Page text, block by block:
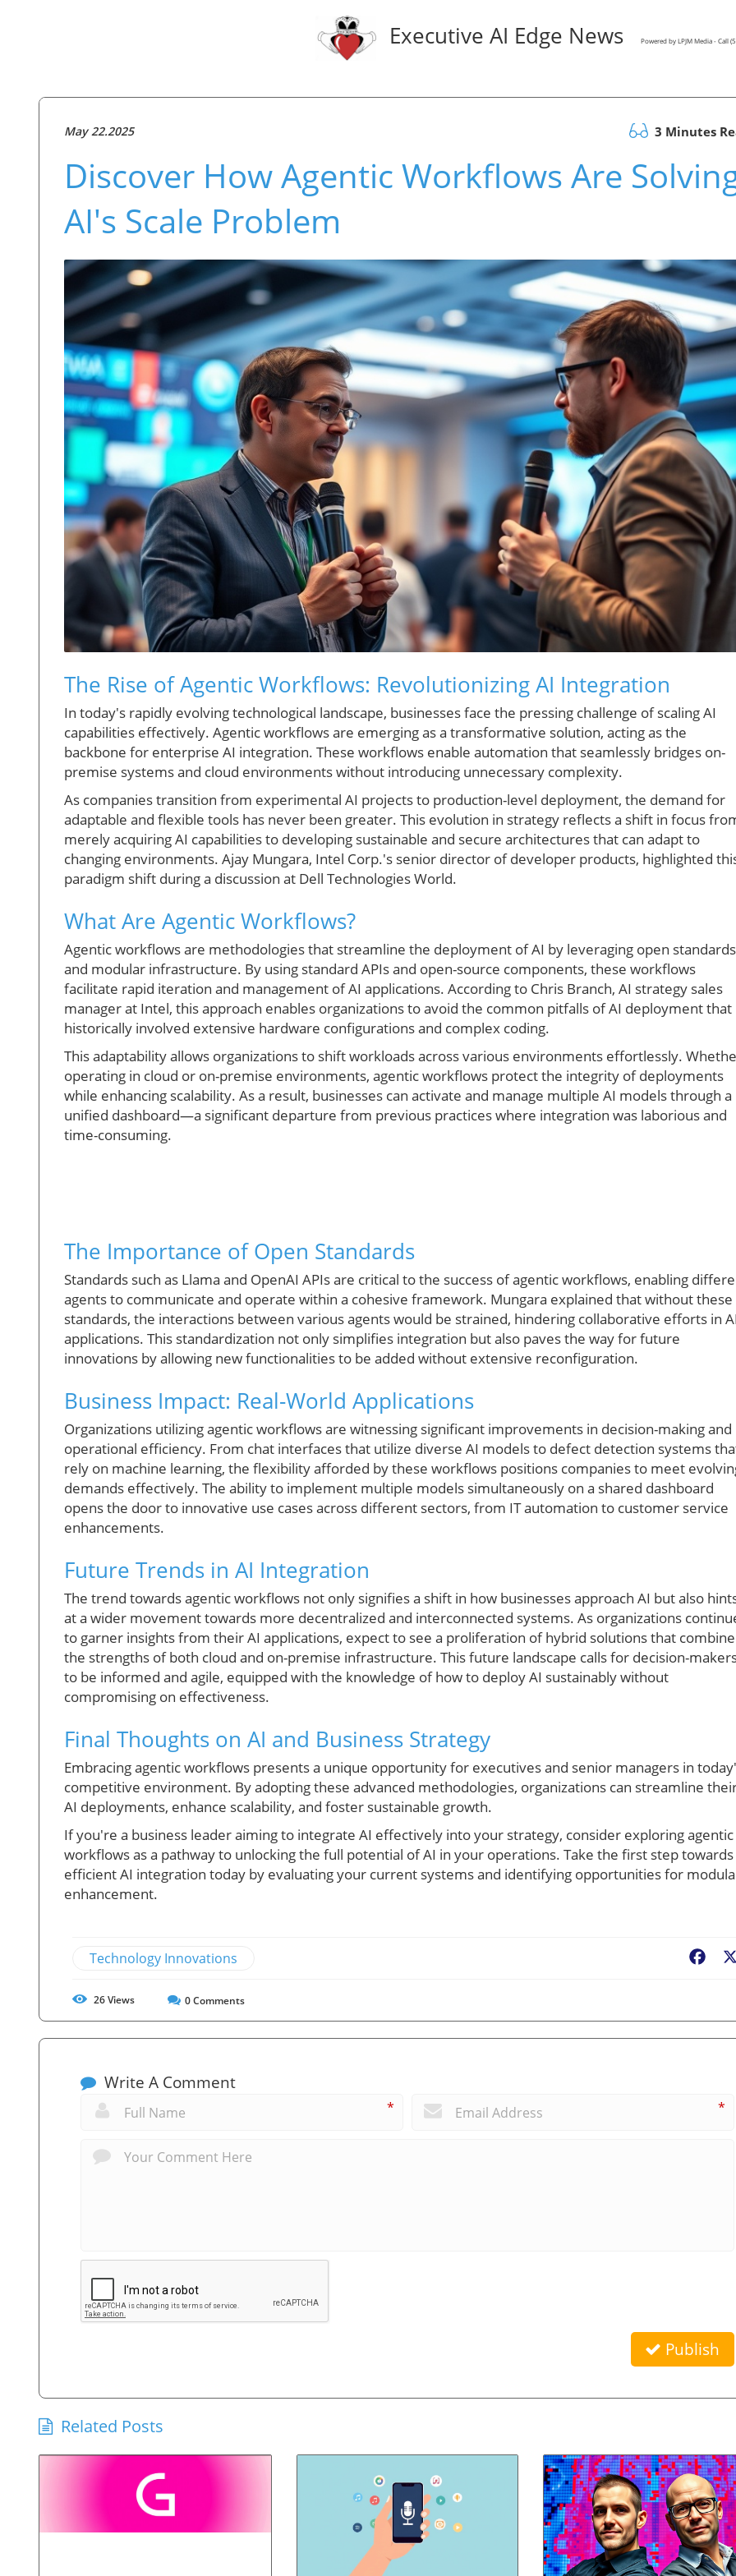
Executive AI Edge News Powered by LPJM Media - Call
May 22.2025 3 Minutes
Discover How Agentic Workflows Are
AI's Scale Problem
The Rise of Agentic Workflows: Revolutionizing AI Integration
In today's rapidly evolving technological landscape, businesses face the pressing challenge of scaling AI
capabilities effectively. Agentic workflows are emerging as a transformative solution, acting as the
backbone for enterprise AI integration. These workflows enable automation that seamlessly bridges on-
premise systems and cloud environments without introducing unnecessary complexity.
As companies transition from experimental AI projects to production-level deployment, the demand for
adaptable and flexible tools has never been greater. This evolution in strategy reflects a shift in focus
merely acquiring AI capabilities to developing sustainable and secure architectures that can adapt to
changing environments. Ajay Mungara, Intel Corp.'s senior director of developer products, highlighted
paradigm shift during a discussion at Dell Technologies World.
What Are Agentic Workflows?
Agentic workflows are methodologies that streamline the deployment of AI by leveraging open standards
and modular infrastructure. By using standard APIs and open-source components, these workflows
facilitate rapid iteration and management of AI applications. According to Chris Branch, AI strategy sales
manager at Intel, this approach enables organizations to avoid the common pitfalls of AI deployment that
historically involved extensive hardware configurations and complex coding.
This adaptability allows organizations to shift workloads across various environments effortlessly.
operating in cloud or on-premise environments, agentic workflows protect the integrity of deployments
while enhancing scalability. As a result, businesses can activate and manage multiple AI models through a
unified dashboard—a significant departure from previous practices where integration was laborious and
time-consuming.
The Importance of Open Standards
Standards such as Llama and OpenAI APIs are critical to the success of agentic workflows, enabling
agents to communicate and operate within a cohesive framework. Mungara explained that without these
standards, the interactions between various agents would be strained, hindering collaborative efforts in AI
applications. This standardization not only simplifies integration but also paves the way for future
innovations by allowing new functionalities to be added without extensive reconfiguration.
Business Impact: Real-World Applications
Organizations utilizing agentic workflows are witnessing significant improvements in decision-making and
operational efficiency. From chat interfaces that utilize diverse AI models to defect detection systems
rely on machine learning, the flexibility afforded by these workflows positions companies to meet
demands effectively. The ability to implement multiple models simultaneously on a shared dashboard
opens the door to innovative use cases across different sectors, from IT automation to customer service
enhancements.
Future Trends in AI Integration
The trend towards agentic workflows not only signifies a shift in how businesses approach AI but also
at a wider movement towards more decentralized and interconnected systems. As organizations
to garner insights from their AI applications, expect to see a proliferation of hybrid solutions that combine
the strengths of both cloud and on-premise infrastructure. This future landscape calls for decision-
to be informed and agile, equipped with the knowledge of how to deploy AI sustainably without
compromising on effectiveness.
Final Thoughts on AI and Business Strategy
Embracing agentic workflows presents a unique opportunity for executives and senior managers in
competitive environment. By adopting these advanced methodologies, organizations can streamline
AI deployments, enhance scalability, and foster sustainable growth.
If you're a business leader aiming to integrate AI effectively into your strategy, consider exploring agentic
workflows as a pathway to unlocking the full potential of AI in your operations. Take the first step towards
efficient AI integration today by evaluating your current systems and identifying opportunities for
enhancement.
Technology Innovations
26Views 0Comments
Write A Comment
* *
Publish
Related Posts